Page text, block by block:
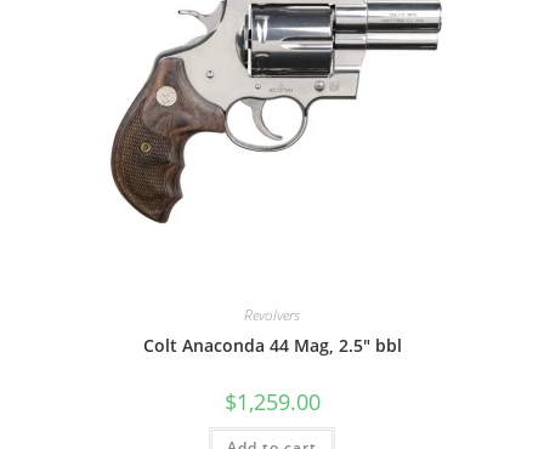
Revolvers
Colt Anaconda 44 Mag, 2.5″ bbl
$1,259.00